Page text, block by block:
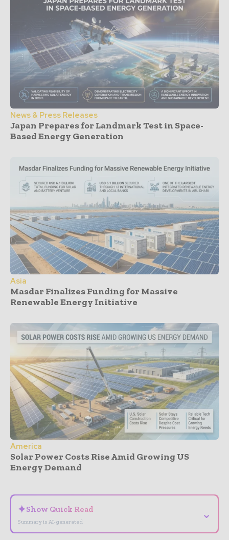
News & Press Releases
Japan Prepares for Landmark Test in Space-
Based Energy Generation
Asia
Masdar Finalizes Funding for Massive
Renewable Energy Initiative
America
Solar Power Costs Rise Amid Growing US
Energy Demand
✦Show Quick Read
Summary is AI-generated
⌄